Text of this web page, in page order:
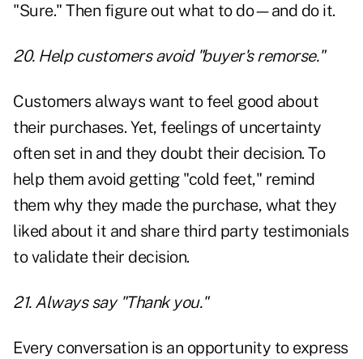
"Sure." Then figure out what to do—and do it.
20. Help customers avoid "buyer's remorse."
Customers always want to feel good about
their purchases. Yet, feelings of uncertainty
often set in and they doubt their decision. To
help them avoid getting "cold feet," remind
them why they made the purchase, what they
liked about it and share third party testimonials
to validate their decision.
21. Always say "Thank you."
Every conversation is an opportunity to express